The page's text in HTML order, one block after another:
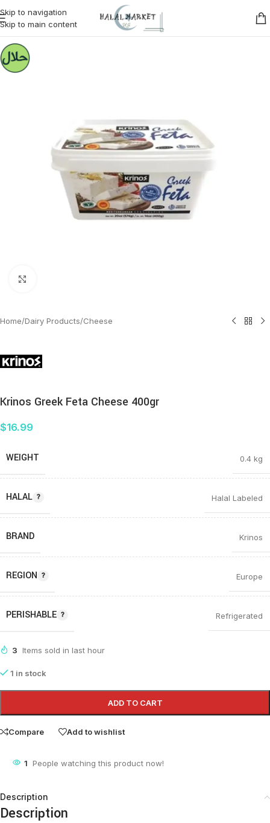
Skip to navigation
Skip to main content
Home/Dairy Products/Cheese
Krinos Greek Feta Cheese 400gr
$16.99
WEIGHT 0.4 kg
HALAL Halal Labeled
BRAND Krinos
REGION Europe
PERISHABLE Refrigerated
3 Items sold in last hour
1 in stock
ADD TO CART
Compare Add to wishlist
1 People watching this product now!
Description
Description